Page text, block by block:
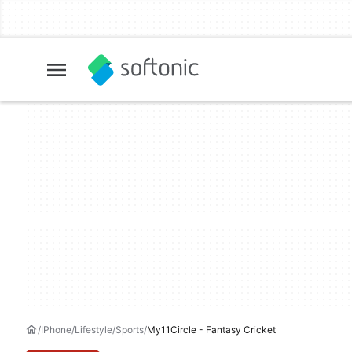
IPhone Lifestyle Sports My11Circle - Fantasy Cricket